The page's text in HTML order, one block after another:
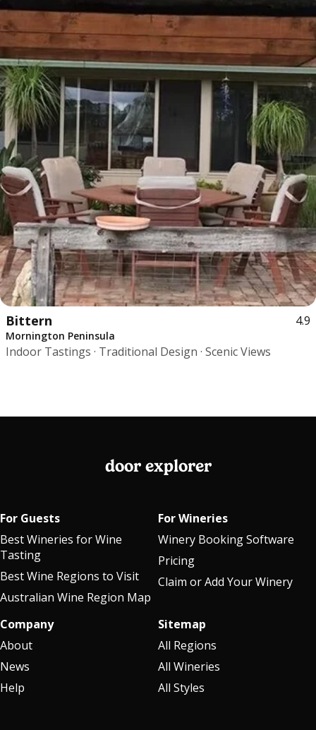
Bittern 4.9
Mornington Peninsula
Indoor Tastings · Traditional Design · Scenic Views
door explorer
For Guests
Best Wineries for Wine
Tasting
Best Wine Regions to Visit
Australian Wine Region Map
For Wineries
Winery Booking Software
Pricing
Claim or Add Your Winery
Company
About
News
Help
Sitemap
All Regions
All Wineries
All Styles